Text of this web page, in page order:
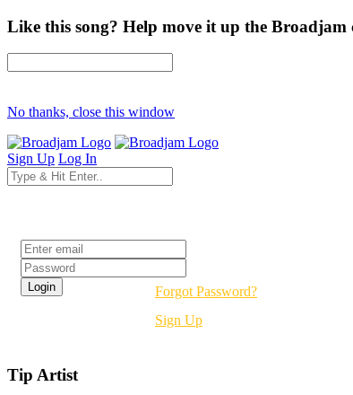
Like this song? Help move it up the Broadjam
No thanks, close this window
Sign Up Log In
Forgot Password?
Sign Up
Tip Artist